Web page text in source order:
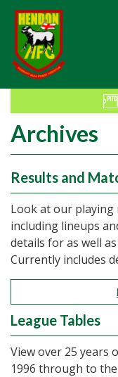
Archives
Results and
Look at our playing
including lineups
details for as well
Currently includes
League Tables
View over 25 years
1996 through to